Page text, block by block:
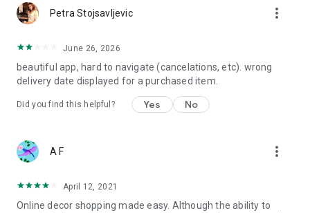
Petra Stojsavljevic more_vert
June 26, 2026
beautiful app, hard to navigate (cancelations, etc). wrong
delivery date displayed for a purchased item.
Did you find this helpful? Yes No
A F more_vert
April 12, 2021
Online decor shopping made easy. Although the ability to